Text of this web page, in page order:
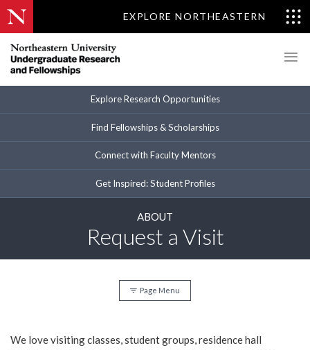
EXPLORE NORTHEASTERN
Explore Research Opportunities
Find Fellowships & Scholarships
Connect with Faculty Mentors
Get Inspired: Student Profiles
ABOUT
Request a Visit
Page Menu
We love visiting classes, student groups, residence hall